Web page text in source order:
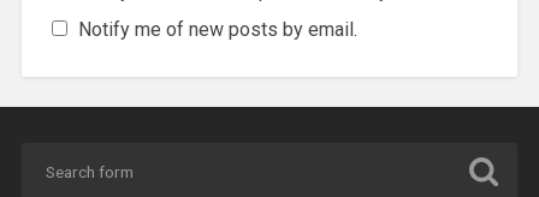
Notify me of new posts by email.